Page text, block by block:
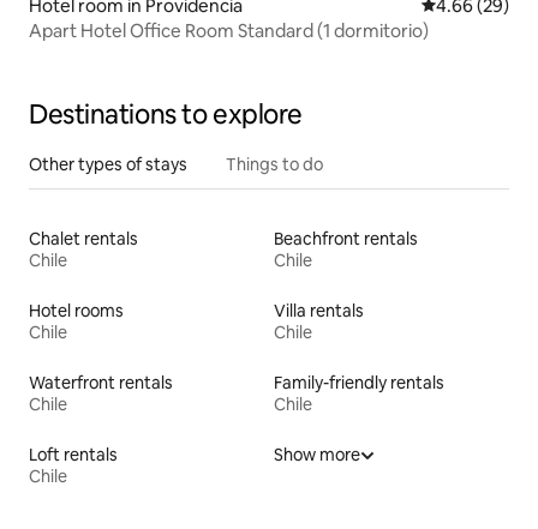
Hotel room in Providencia 4.66 out of 5
4.66 (29)
Apart Hotel Office Room Standard (1 dormitorio)
Destinations to explore
Other types of stays Things to do
Chalet rentals
Chile
Beachfront rentals
Chile
Hotel rooms
Chile
Villa rentals
Chile
Waterfront rentals
Chile
Family-friendly rentals
Chile
Loft rentals
Chile
Show more